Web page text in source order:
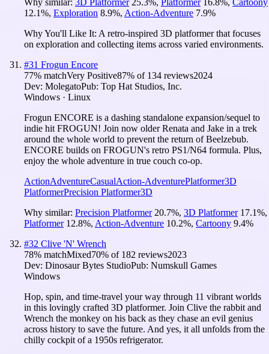
12.1%, Exploration 8.9%, Action-Adventure 7.9%
Why You'll Like It: A retro-inspired 3D platformer that focuses
on exploration and collecting items across varied environments.
#31 Frogun Encore
77% matchVery Positive87% of 134 reviews2024
Dev: MolegatoPub: Top Hat Studios, Inc.
Windows · Linux
Frogun ENCORE is a dashing standalone expansion/sequel to
indie hit FROGUN! Join now older Renata and Jake in a trek
around the whole world to prevent the return of Beelzebub.
ENCORE builds on FROGUN's retro PS1/N64 formula. Plus,
enjoy the whole adventure in true couch co-op.
ActionAdventureCasualAction-AdventurePlatformer3D
PlatformerPrecision Platformer3D
Why similar: Precision Platformer 20.7%, 3D Platformer 17.1%,
Platformer 12.8%, Action-Adventure 10.2%, Cartoony 9.4%
#32 Clive 'N' Wrench
78% matchMixed70% of 182 reviews2023
Dev: Dinosaur Bytes StudioPub: Numskull Games
Windows
Hop, spin, and time-travel your way through 11 vibrant worlds
in this lovingly crafted 3D platformer. Join Clive the rabbit and
Wrench the monkey on his back as they chase an evil genius
across history to save the future. And yes, it all unfolds from the
chilly cockpit of a 1950s refrigerator.